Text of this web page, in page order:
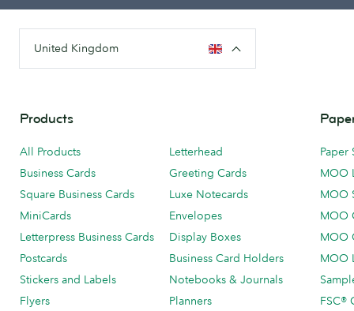
United Kingdom
Products
All Products
Business Cards
Square Business Cards
MiniCards
Letterpress Business Cards
Postcards
Stickers and Labels
Flyers
Letterhead
Greeting Cards
Luxe Notecards
Envelopes
Display Boxes
Business Card Holders
Notebooks & Journals
Planners
Paper
MOO
MOO
MOO
MOO
MOO
FSC®